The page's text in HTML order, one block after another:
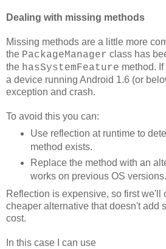
Dealing with missing methods
Missing methods are a little more
the PackageManager class has
the hasSystemFeature method.
a device running Android 1.6 (or
exception and crash.
To avoid this you can:
Use reflection at runtime to
method exists.
Replace the method with an
works on previous OS versions.
Reflection is expensive, so first we'll
cheaper alternative that doesn't add
cost.
In this case I can use